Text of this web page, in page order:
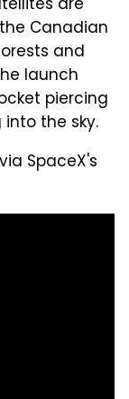
Canadian
and
launch
piercing
the sky.
SpaceX's